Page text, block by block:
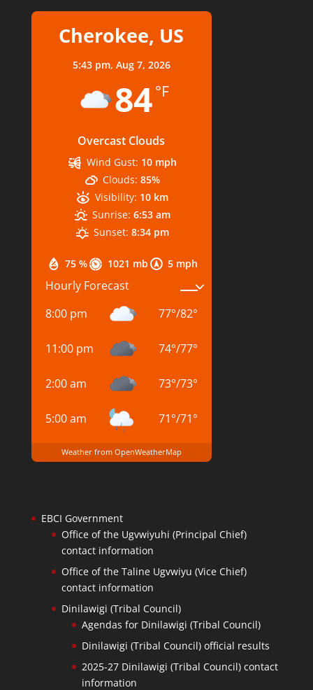
Cherokee, US
5:43 pm, Aug 7, 2026
84°F
Overcast Clouds
75 % 1021 mb 5 mph
Wind Gust: 10 mph
Clouds: 85%
Visibility: 10 km
Sunrise: 6:53 am
Sunset: 8:34 pm
Hourly Forecast
8:00 pm
77°/82°
11:00 pm 74°/77°
2:00 am 73°/73°
5:00 am 71°/71°
Weather from OpenWeatherMap
EBCI Government
Office of the Ugvwiyuhi (Principal Chief)
contact information
Office of the Taline Ugvwiyu (Vice Chief)
contact information
Dinilawigi (Tribal Council)
Agendas for Dinilawigi (Tribal Council)
Dinilawigi (Tribal Council) official results
2025-27 Dinilawigi (Tribal Council) contact
information